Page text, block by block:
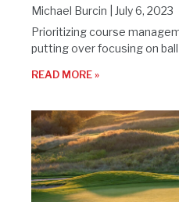
Michael Burcin
July 6, 2023
Prioritizing course
putting over focusing on
READ MORE »